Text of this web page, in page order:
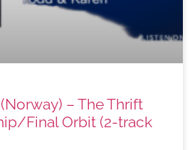
– The Thrift
Final Orbit (2-track